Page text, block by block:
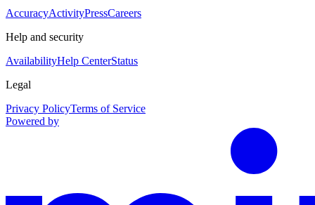
AccuracyActivityPressCareers
Help and security
AvailabilityHelp CenterStatus
Legal
Privacy PolicyTerms of Service
Powered by